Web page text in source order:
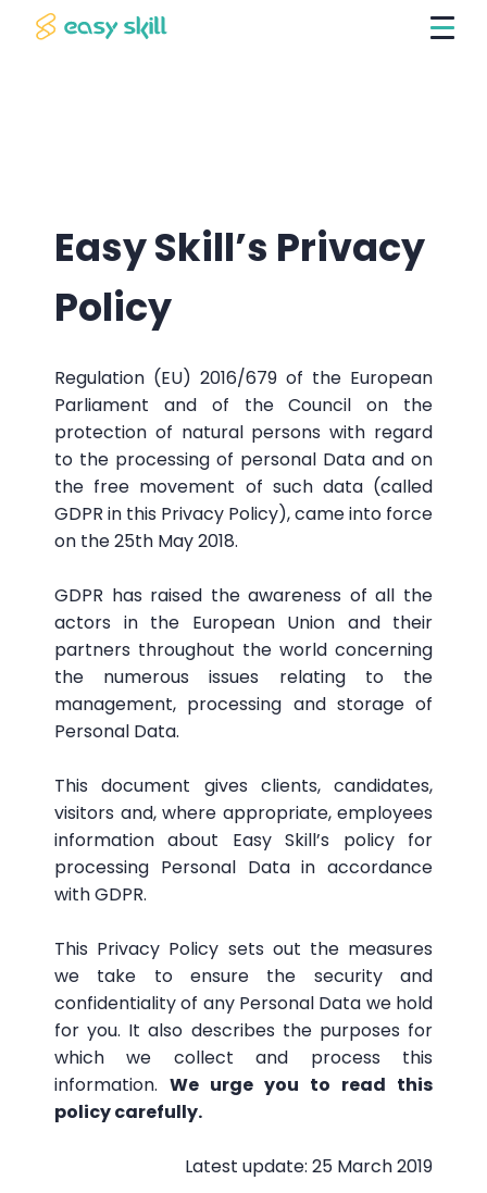
Easy Skill’s Privacy
Policy
Regulation (EU) 2016/679 of the European
Parliament and of the Council on the
protection of natural persons with regard
to the processing of personal Data and on
the free movement of such data (called
GDPR in this Privacy Policy), came into force
on the 25th May 2018.
GDPR has raised the awareness of all the
actors in the European Union and their
partners throughout the world concerning
the numerous issues relating to the
management, processing and storage of
Personal Data.
This document gives clients, candidates,
visitors and, where appropriate, employees
information about Easy Skill’s policy for
processing Personal Data in accordance
with GDPR.
This Privacy Policy sets out the measures
we take to ensure the security and
confidentiality of any Personal Data we hold
for you. It also describes the purposes for
which we collect and process this
information. We urge you to read this
policy carefully.
Latest update: 25 March 2019